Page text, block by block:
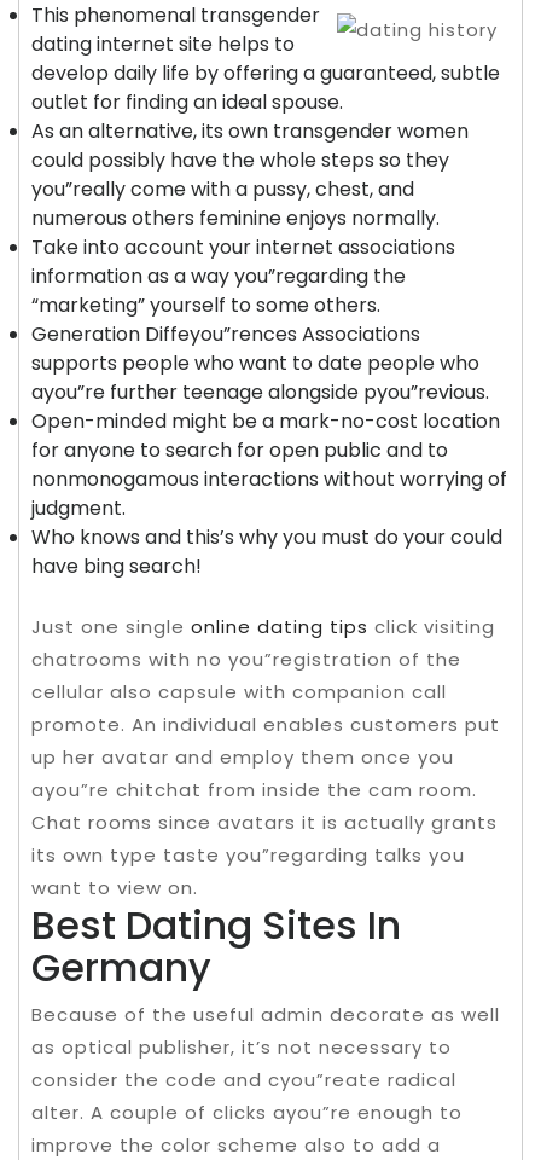
This phenomenal transgender
dating internet site helps to
develop daily life by offering a guaranteed, subtle
outlet for finding an ideal spouse.
As an alternative, its own transgender women
could possibly have the whole steps so they
you”really come with a pussy, chest, and
numerous others feminine enjoys normally.
Take into account your internet associations
information as a way you”regarding the
“marketing” yourself to some others.
Generation Diffeyou”rences Associations
supports people who want to date people who
ayou”re further teenage alongside pyou”revious.
Open-minded might be a mark-no-cost location
for anyone to search for open public and to
nonmonogamous interactions without worrying of
judgment.
Who knows and this’s why you must do your could
have bing search!
Just one single online dating tips click visiting
chatrooms with no you”registration of the
cellular also capsule with companion call
promote. An individual enables customers put
up her avatar and employ them once you
ayou”re chitchat from inside the cam room.
Chat rooms since avatars it is actually grants
its own type taste you”regarding talks you
want to view on.
Best Dating Sites In
Germany
Because of the useful admin decorate as well
as optical publisher, it’s not necessary to
consider the code and cyou”reate radical
alter. A couple of clicks ayou”re enough to
improve the color scheme also to add a